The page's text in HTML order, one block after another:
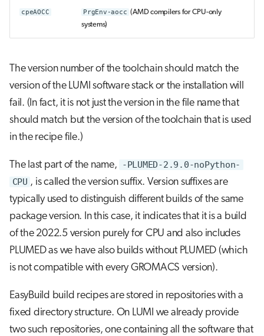
cpeAOCC PrgEnv-aocc (AMD compilers for CPU-only
systems)
The version number of the toolchain should match the
version of the LUMI software stack or the installation will
fail. (In fact, it is not just the version in the file name that
should match but the version of the toolchain that is used
in the recipe file.)
The last part of the name,
-PLUMED-2.9.0-noPython-
CPU , is called the version suffix. Version suffixes are
typically used to distinguish different builds of the same
package version. In this case, it indicates that it is a build
of the 2022.5 version purely for CPU and also includes
PLUMED as we have also builds without PLUMED (which
is not compatible with every GROMACS version).
EasyBuild build recipes are stored in repositories with a
fixed directory structure. On LUMI we already provide
two such repositories, one containing all the software that